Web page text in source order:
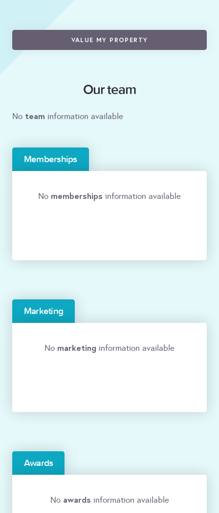
VALUE MY PROPERTY
Our team
No team information available
Memberships
No memberships information available
Marketing
No marketing information available
Awards
No awards information available